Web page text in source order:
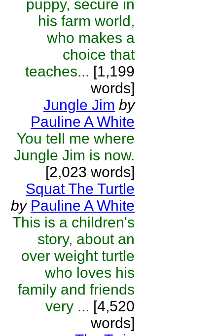
puppy, secure in
his farm world,
who makes a
choice that
teaches... [1,199
words]
Jungle Jim by
Pauline A White
You tell me where
Jungle Jim is now.
[2,023 words]
Squat The Turtle
by Pauline A White
This is a children's
story, about an
over weight turtle
who loves his
family and friends
very ... [4,520
words]